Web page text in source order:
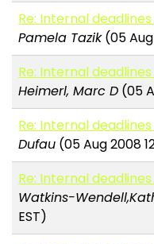
Re: Internal
Pamela Tazik(05 Aug
Re: Internal
Heimerl, Marc D (05
Re: Internal
Dufau (05 Aug 2008
Re: Internal
Watkins-
EST)